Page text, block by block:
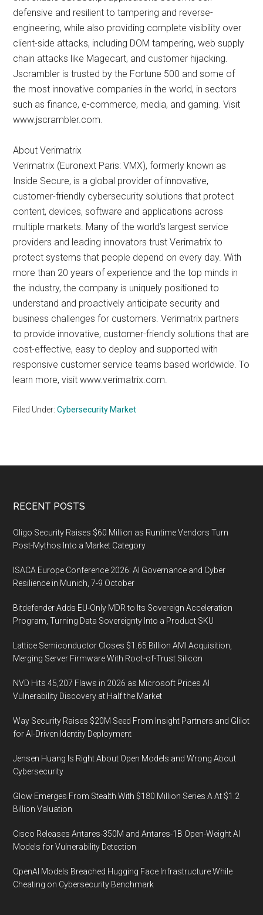
defensive and resilient to tampering and reverse-
engineering, while also providing complete visibility over
client-side attacks, including DOM tampering, web supply
chain attacks like Magecart, and customer hijacking.
Jscrambler is trusted by the Fortune 500 and some of
the most innovative companies in the world, in sectors
such as finance, e-commerce, media, and gaming. Visit
www.jscrambler.com.
About Verimatrix
Verimatrix (Euronext Paris: VMX), formerly known as
Inside Secure, is a global provider of innovative,
customer-friendly cybersecurity solutions that protect
content, devices, software and applications across
multiple markets. Many of the world’s largest service
providers and leading innovators trust Verimatrix to
protect systems that people depend on every day. With
more than 20 years of experience and the top minds in
the industry, the company is uniquely positioned to
understand and proactively anticipate security and
business challenges for customers. Verimatrix partners
to provide innovative, customer-friendly solutions that are
cost-effective, easy to deploy and supported with
responsive customer service teams based worldwide. To
learn more, visit www.verimatrix.com.
Filed Under:Cybersecurity Market
Footer
RECENT POSTS
Oligo Security Raises $60 Million as Runtime Vendors Turn
Post-Mythos Into a Market Category
ISACA Europe Conference 2026: AI Governance and Cyber
Resilience in Munich, 7-9 October
Bitdefender Adds EU-Only MDR to Its Sovereign Acceleration
Program, Turning Data Sovereignty Into a Product SKU
Lattice Semiconductor Closes $1.65 Billion AMI Acquisition,
Merging Server Firmware With Root-of-Trust Silicon
NVD Hits 45,207 Flaws in 2026 as Microsoft Prices AI
Vulnerability Discovery at Half the Market
Way Security Raises $20M Seed From Insight Partners and Glilot
for AI-Driven Identity Deployment
Jensen Huang Is Right About Open Models and Wrong About
Cybersecurity
Glow Emerges From Stealth With $180 Million Series A At $1.2
Billion Valuation
Cisco Releases Antares-350M and Antares-1B Open-Weight AI
Models for Vulnerability Detection
OpenAI Models Breached Hugging Face Infrastructure While
Cheating on Cybersecurity Benchmark